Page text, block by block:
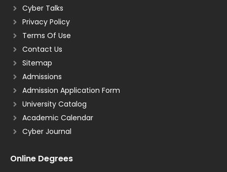
Cyber Talks
Privacy Policy
Terms Of Use
Contact Us
Sitemap
Admissions
Admission Application Form
University Catalog
Academic Calendar
Cyber Journal
Online Degrees